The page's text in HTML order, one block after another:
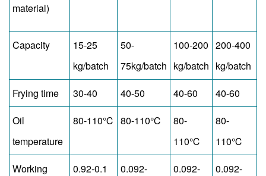
material)
Capacity
15-25
kg/batch
50-
75kg/batch
100-200
kg/batch
200-400
kg/batch
Frying time
30-40 40-50 40-60
40-60
Oil
temperature
80-110℃ 80-110℃
80-
110℃
80-
110℃
Working
0.92-0.1
0.092-
0.092-
0.092-